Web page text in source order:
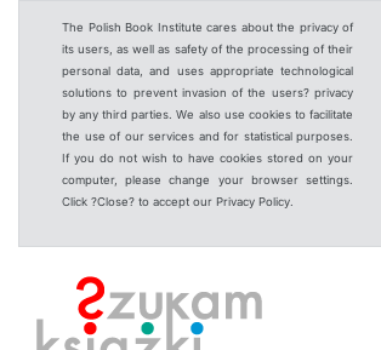
The Polish Book Institute cares about the privacy of
its users, as well as safety of the processing of their
personal data, and uses appropriate technological
solutions to prevent invasion of the users? privacy
by any third parties. We also use cookies to facilitate
the use of our services and for statistical purposes.
If you do not wish to have cookies stored on your
computer, please change your browser settings.
Click ?Close? to accept our Privacy Policy.